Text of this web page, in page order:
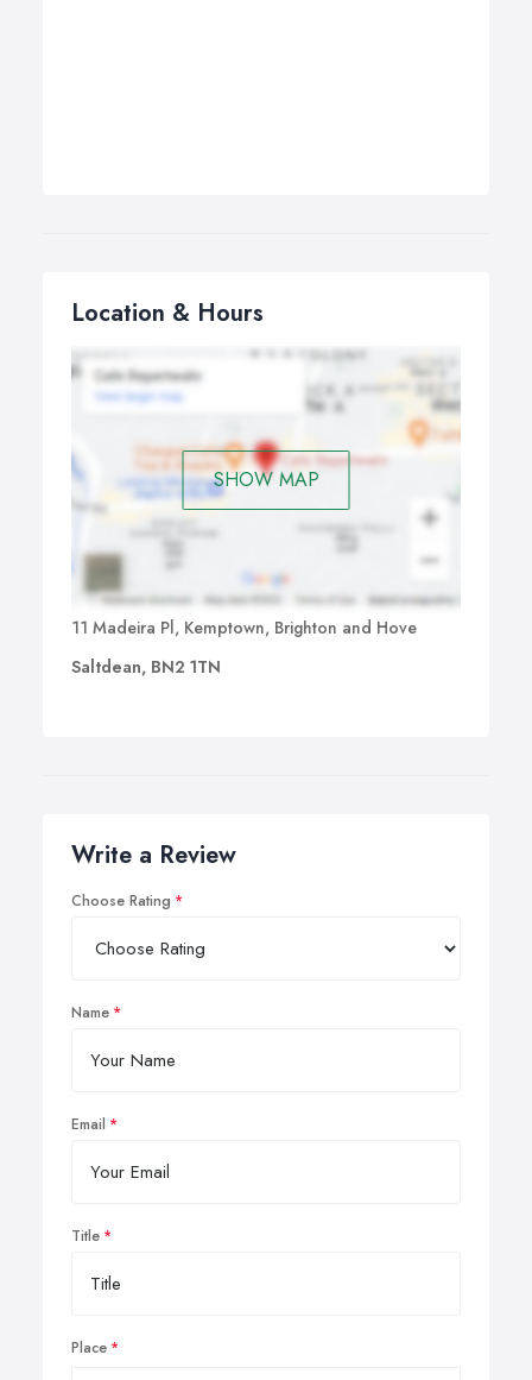
Location & Hours
SHOW MAP
11 Madeira Pl, Kemptown, Brighton and Hove
Saltdean, BN2 1TN
Write a Review
Choose Rating
Name
Email
Title
Place